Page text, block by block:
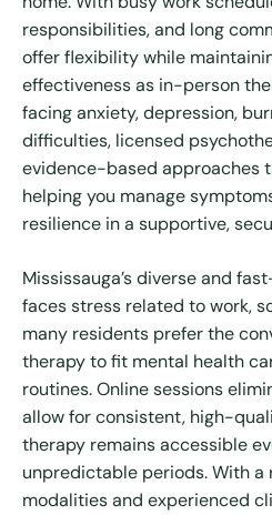
responsibilities, and long
offer flexibility while
effectiveness as in-person
facing anxiety, depression,
difficulties, licensed
evidence-based approaches
helping you manage
resilience in a supportive,
Mississauga’s diverse and
faces stress related to work,
many residents prefer the
therapy to fit mental health
routines. Online sessions
allow for consistent, high-
therapy remains accessible
unpredictable periods. With
modalities and experienced